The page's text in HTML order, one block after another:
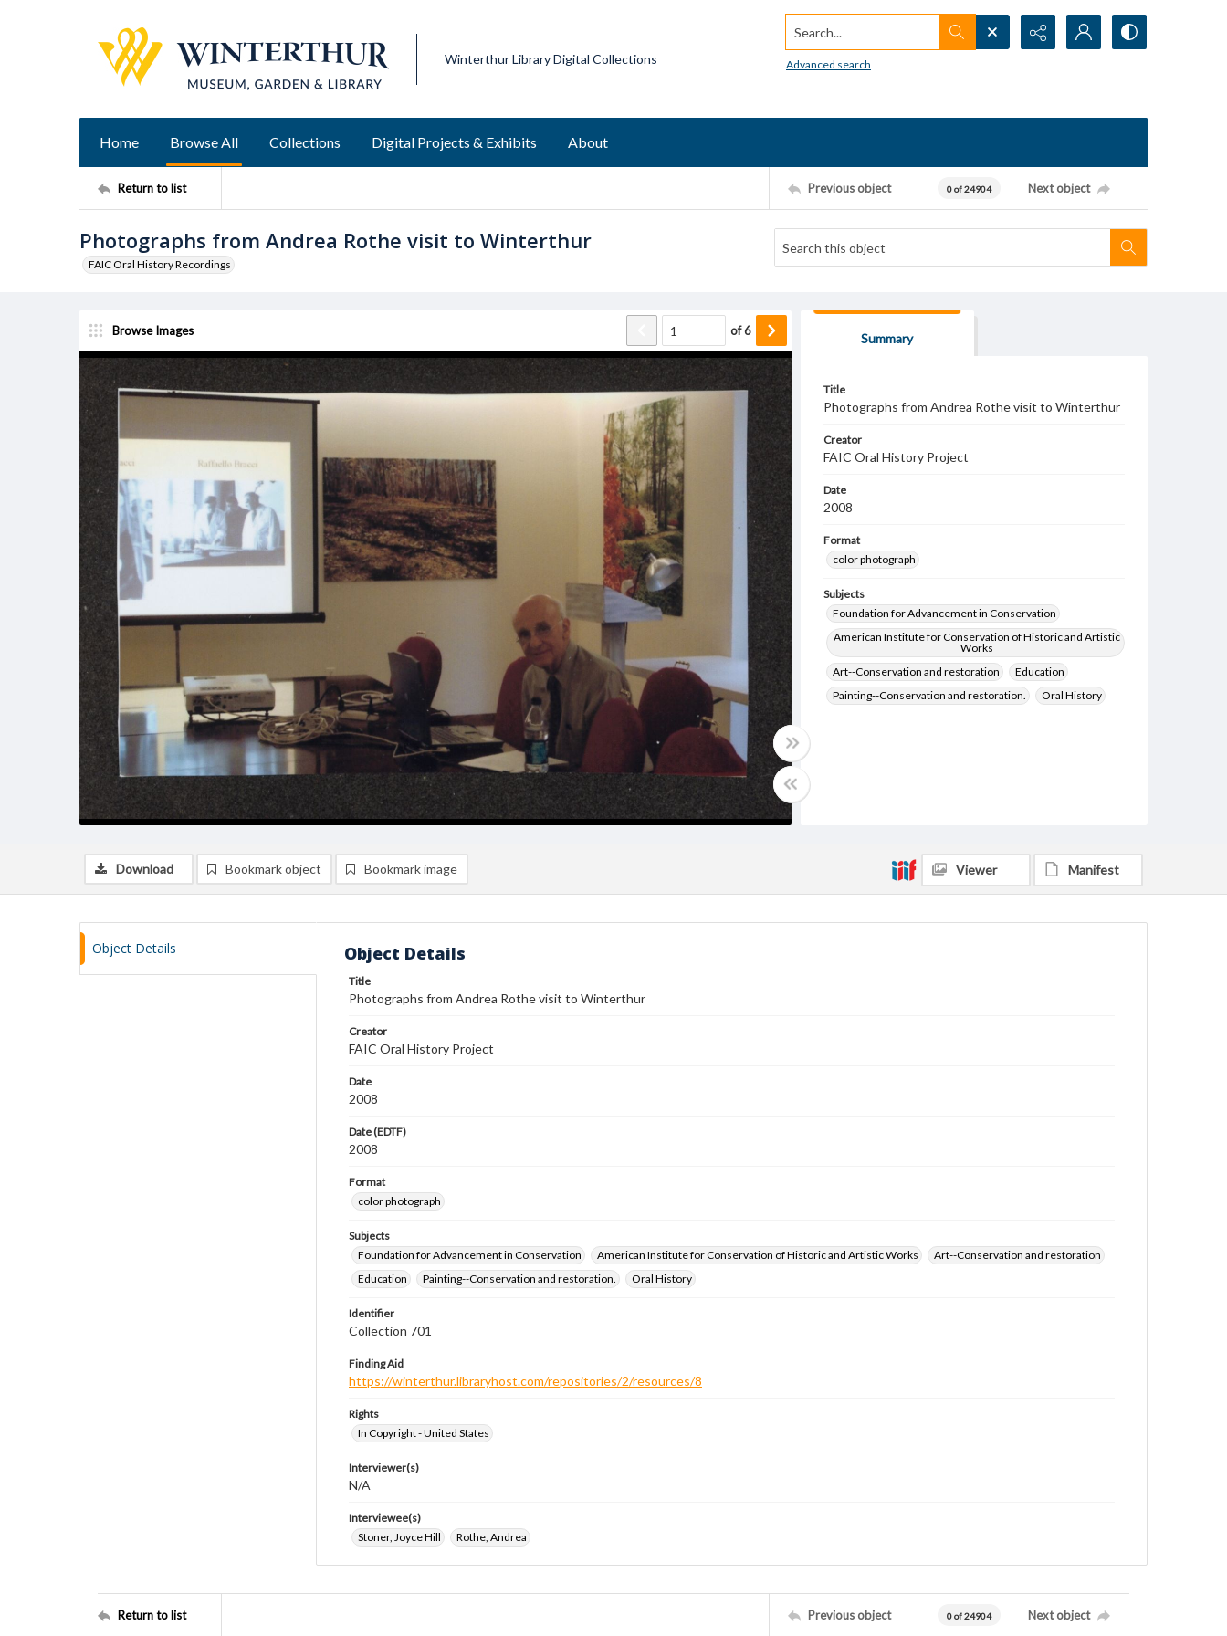
Winterthur Library Digital Collections
Search...
Advanced search
Home Browse All Collections Digital Projects & Exhibits About
Return to list Previous object 0 of 24904 Next object
Photographs from Andrea Rothe visit to Winterthur
FAIC Oral History Recordings
Browse Images of6
Summary
Title
Photographs from Andrea Rothe visit to Winterthur
Creator
FAIC Oral History Project
Date
2008
Format
color photograph
Subjects
Foundation for Advancement in Conservation
American Institute for Conservation of Historic and Artistic
Works
Art--Conservation and restoration
Education
Painting--Conservation and restoration.
Oral History
Download Bookmark object Bookmark image Viewer Manifest
Object Details Object Details
Title
Photographs from Andrea Rothe visit to Winterthur
Creator
FAIC Oral History Project
Date
2008
Date (EDTF)
2008
Format
color photograph
Subjects
Foundation for Advancement in Conservation
American Institute for Conservation of Historic and Artistic Works
Art--Conservation and restoration
Education
Painting--Conservation and restoration. Oral History
Identifier
Collection 701
Finding Aid
https://winterthur.libraryhost.com/repositories/2/resources/8
Rights
In Copyright - United States
Interviewer(s)
N/A
Interviewee(s)
Stoner, Joyce Hill
Rothe, Andrea
Return to list Previous object 0 of 24904 Next object